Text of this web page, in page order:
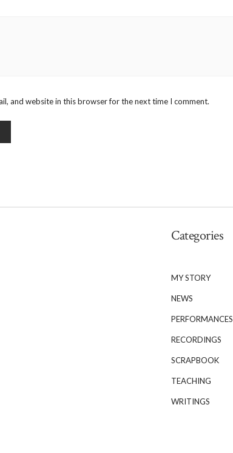
and website in this browser for the next time I comment.
Categories
MY STORY
NEWS
PERFORMANCES
RECORDINGS
SCRAPBOOK
TEACHING
WRITINGS